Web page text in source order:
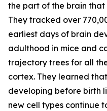
the part of the brain that
They tracked over
earliest days of brain
adulthood in mice and
trajectory trees for all
cortex. They learned
developing before birth
new cell types continue